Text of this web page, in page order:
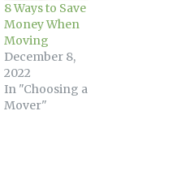
8 Ways to Save
Money When
Moving
December 8,
2022
In "Choosing a
Mover"